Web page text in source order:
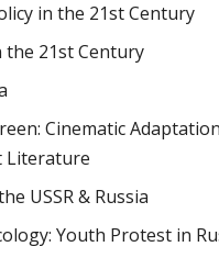
in the 21st Century
the 21st Century
Cinematic
Literature
USSR & Russia
Youth Protest in